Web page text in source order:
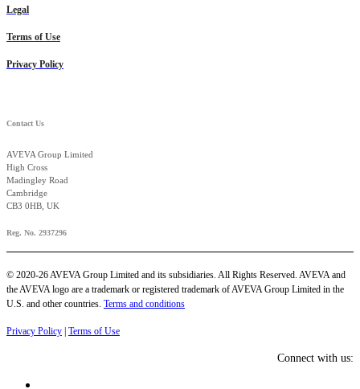
Legal
Terms of Use
Privacy Policy
Contact Us
AVEVA Group Limited
High Cross
Madingley Road
Cambridge
CB3 0HB, UK
Reg. No. 2937296
© 2020-26 AVEVA Group Limited and its subsidiaries. All Rights Reserved. AVEVA and
the AVEVA logo are a trademark or registered trademark of AVEVA Group Limited in the
U.S. and other countries. Terms and conditions
Privacy Policy | Terms of Use
Connect with us: